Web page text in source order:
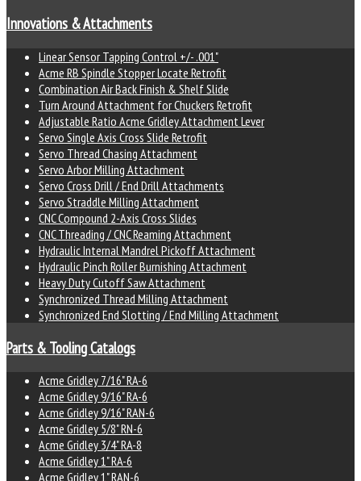
Innovations & Attachments
Linear Sensor Tapping Control +/- .001"
Acme RB Spindle Stopper Locate Retrofit
Combination Air Back Finish & Shelf Slide
Turn Around Attachment for Chuckers Retrofit
Adjustable Ratio Acme Gridley Attachment Lever
Servo Single Axis Cross Slide Retrofit
Servo Thread Chasing Attachment
Servo Arbor Milling Attachment
Servo Cross Drill / End Drill Attachments
Servo Straddle Milling Attachment
CNC Compound 2-Axis Cross Slides
CNC Threading / CNC Reaming Attachment
Hydraulic Internal Mandrel Pickoff Attachment
Hydraulic Pinch Roller Burnishing Attachment
Heavy Duty Cutoff Saw Attachment
Synchronized Thread Milling Attachment
Synchronized End Slotting / End Milling Attachment
Parts & Tooling Catalogs
Acme Gridley 7/16" RA-6
Acme Gridley 9/16" RA-6
Acme Gridley 9/16" RAN-6
Acme Gridley 5/8" RN-6
Acme Gridley 3/4" RA-8
Acme Gridley 1" RA-6
Acme Gridley 1" RAN-6